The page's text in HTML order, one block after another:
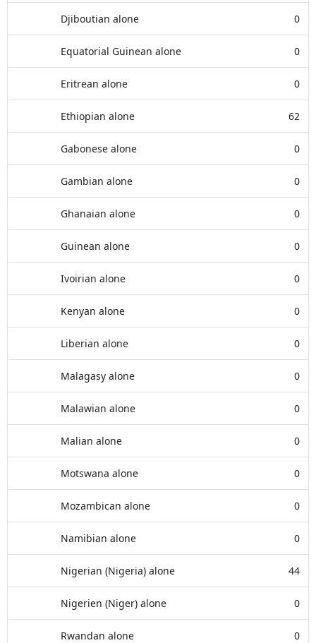
Djiboutian alone 0
Equatorial Guinean alone 0
Eritrean alone 0
Ethiopian alone 62
Gabonese alone 0
Gambian alone 0
Ghanaian alone 0
Guinean alone 0
Ivoirian alone 0
Kenyan alone 0
Liberian alone 0
Malagasy alone 0
Malawian alone 0
Malian alone 0
Motswana alone 0
Mozambican alone 0
Namibian alone 0
Nigerian (Nigeria) alone 44
Nigerien (Niger) alone 0
Rwandan alone 0